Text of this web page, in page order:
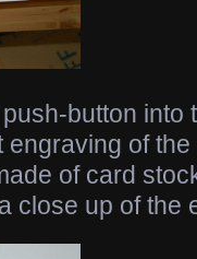
push-button
engraving of
of card
close up of the